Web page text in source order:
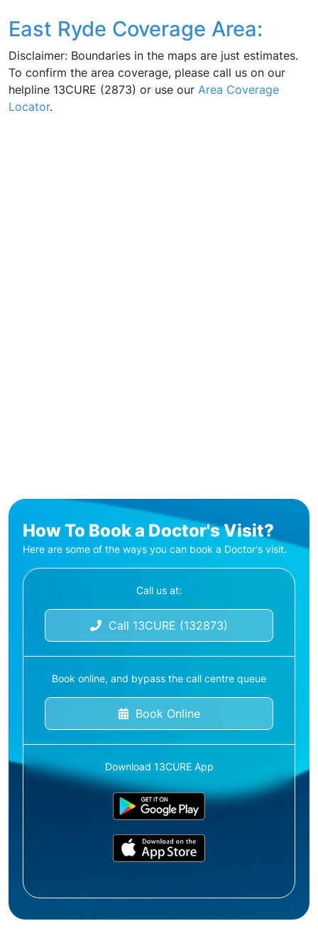
East Ryde Coverage Area:
Disclaimer: Boundaries in the maps are just estimates.
To confirm the area coverage, please call us on our
helpline 13CURE (2873) or use our Area Coverage
Locator.
How To Book a Doctor's Visit?
Here are some of the ways you can book a Doctor's visit.
Call us at:
Call 13CURE (132873)
Book online, and bypass the call centre queue
Book Online
Download 13CURE App